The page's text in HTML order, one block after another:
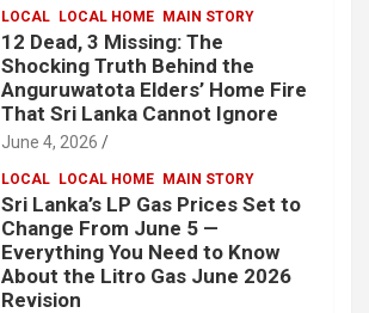
LOCAL LOCAL HOME MAIN STORY
12 Dead, 3 Missing: The
Shocking Truth Behind the
Anguruwatota Elders’ Home Fire
That Sri Lanka Cannot Ignore
June 4, 2026
LOCAL LOCAL HOME MAIN STORY
Sri Lanka’s LP Gas Prices Set to
Change From June 5 —
Everything You Need to Know
About the Litro Gas June 2026
Revision